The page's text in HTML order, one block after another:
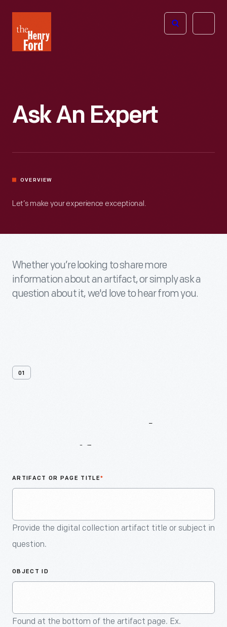
Henry
Ford
Open
Ask An Expert
OVERVIEW
Let’s make your experience exceptional.
Whether you’re looking to share more
information about an artifact, or simply ask a
question about it, we'd love to hear from you.
01
ARTIFACT OR PAGE TITLE*
Provide the digital collection artifact title or subject in
question.
OBJECT ID
Found at the bottom of the artifact page. Ex.